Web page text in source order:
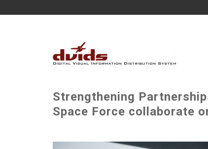
Strengthening
Space Force collaborate